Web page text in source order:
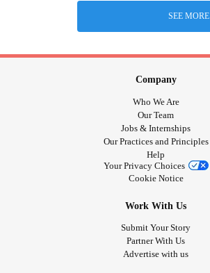
SEE MORE
Company
Who We Are
Our Team
Jobs & Internships
Our Practices and Principles
Help
Your Privacy Choices
Cookie Notice
Work With Us
Submit Your Story
Partner With Us
Advertise with us